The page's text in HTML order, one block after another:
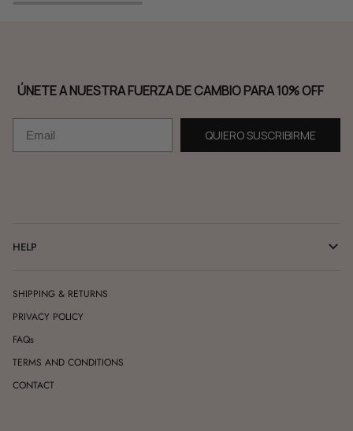
ÚNETE A NUESTRA FUERZA DE CAMBIO PARA 10% OFF
QUIERO SUSCRIBIRME
HELP
SHIPPING & RETURNS
PRIVACY POLICY
FAQs
TERMS AND CONDITIONS
CONTACT